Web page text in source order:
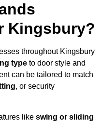
Kingsbury?
throughout Kingsbury
type to door style and
can be tailored to match
, or security
like swing or sliding